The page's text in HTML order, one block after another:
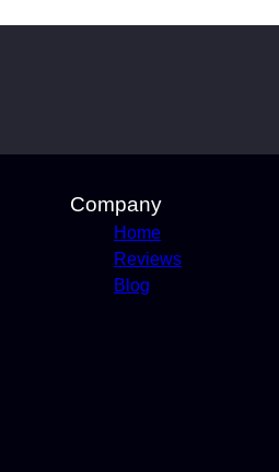
Company
Home
Reviews
Blog